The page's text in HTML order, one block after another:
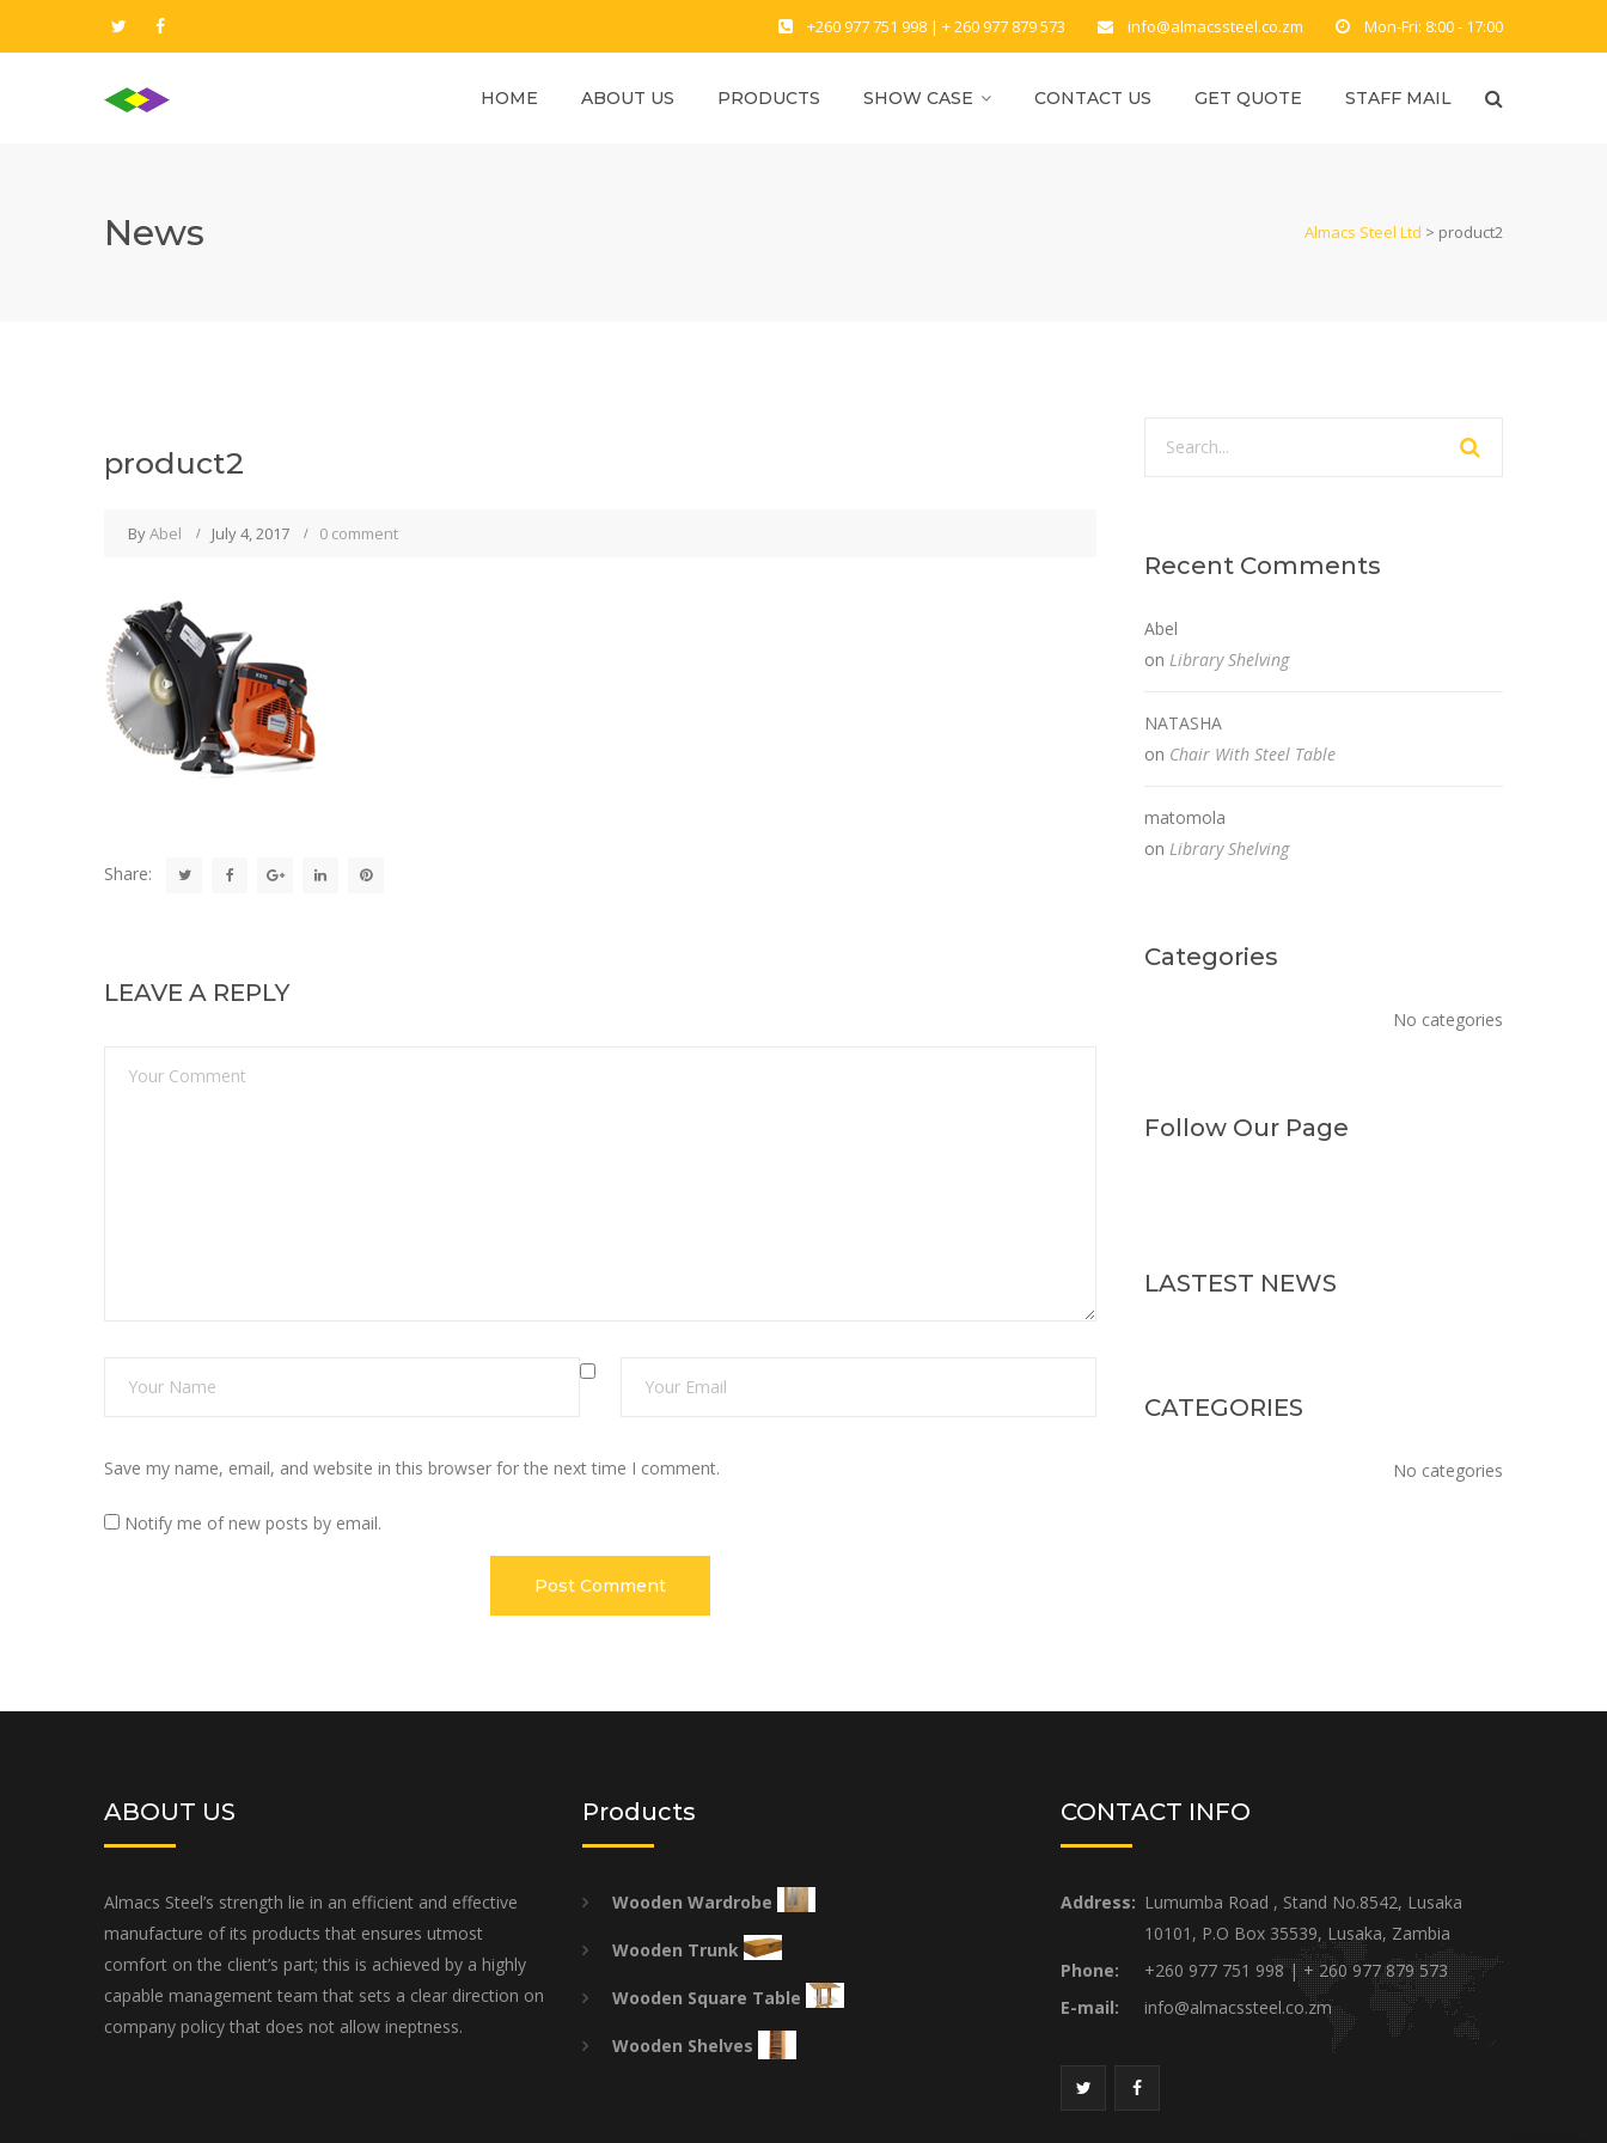
+260 977 751 998 | + 260 977 879 573 info@almacssteel.co.zm Mon-Fri: 8:00 - 17:00
HOME ABOUT US PRODUCTS SHOW CASE CONTACT US GET QUOTE STAFF MAIL
News Almacs Steel Ltd > product2
product2
ByAbel July 4, 2017 0 comment
Share:
LEAVE A REPLY
Save my name, email, and website in this browser for the next time I comment.
Notify me of new posts by email.
Recent Comments
Abel
onLibrary Shelving
NATASHA
on Chair With Steel Table
matomola
onLibrary Shelving
Categories
No categories
Follow Our Page
LASTEST NEWS
CATEGORIES
No categories
ABOUT US
Almacs Steel’s strength lie in an efficient and effective
manufacture of its products that ensures utmost
comfort on the client’s part; this is achieved by a highly
capable management team that sets a clear direction on
company policy that does not allow ineptness.
Products
Wooden Wardrobe
Wooden Trunk
Wooden Square Table
Wooden Shelves
CONTACT INFO
Address: Lumumba Road , Stand No.8542, Lusaka
10101, P.O Box 35539, Lusaka, Zambia
Phone:
+260 977 751 998 | + 260 977 879 573
E-mail:
info@almacssteel.co.zm